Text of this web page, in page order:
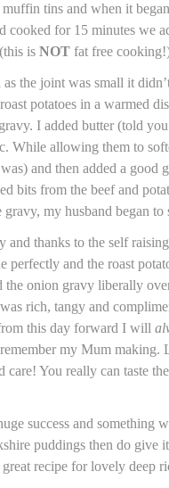
tins and when it
cooked for 15 minutes we
is NOT fat free
the joint was small it
potatoes in a warmed
I added butter (told
While allowing them to
and then added a good
bits from the beef and
my husband began to
thanks to the self
perfectly and the roast
onion gravy liberally
rich, tangy and
this day forward I will
my Mum
You really can taste
success and something
puddings then do give
recipe for lovely deep